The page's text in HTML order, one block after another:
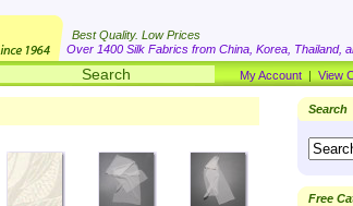
Best Quality. Low Prices
Over 1400 Silk Fabrics from China, Korea, Thailand,
My Account | View
Search
Free